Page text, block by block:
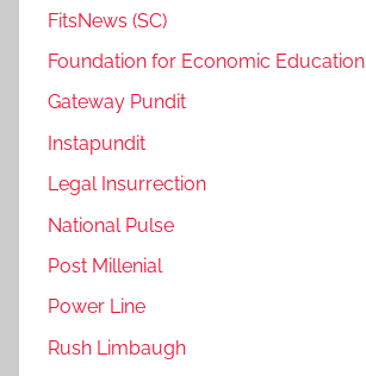
FitsNews (SC)
Foundation for Economic Education
Gateway Pundit
Instapundit
Legal Insurrection
National Pulse
Post Millenial
Power Line
Rush Limbaugh